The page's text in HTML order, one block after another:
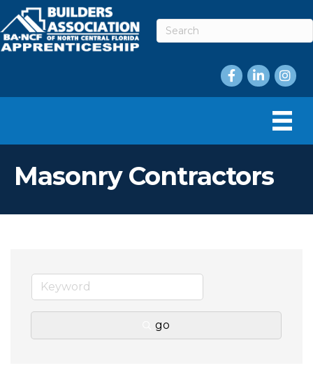
Facebook
LinkedIn
Masonry Contractors
go